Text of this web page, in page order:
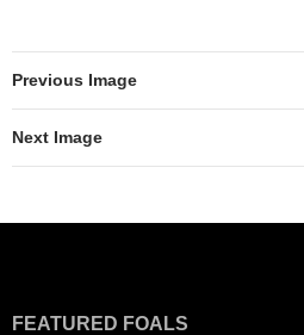
Previous Image
Next Image
FEATURED FOALS